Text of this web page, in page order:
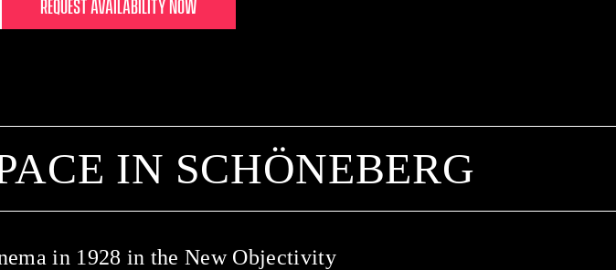
IN SCHÖNEBERG
in 1928 in the New Objectivity